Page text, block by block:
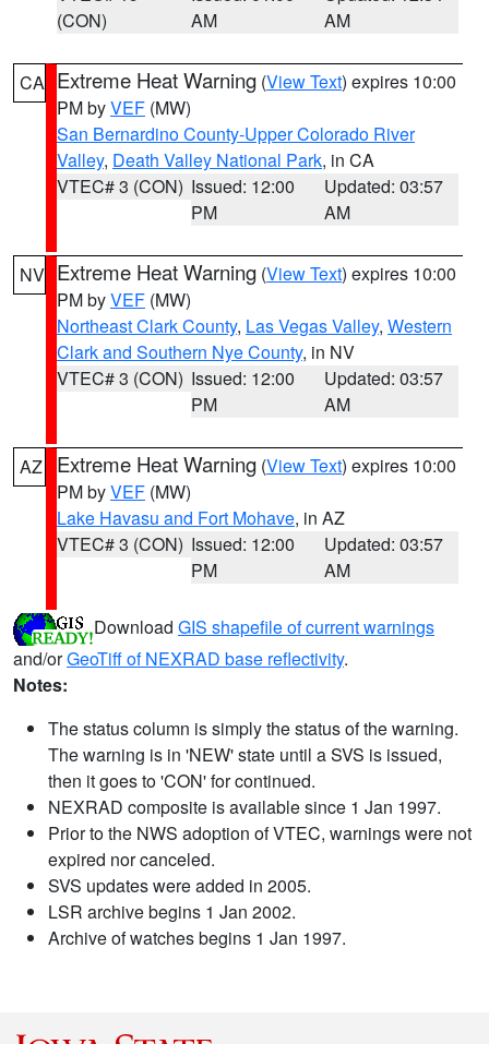
(CON)
AM
AM
CA Extreme Heat Warning (View Text) expires 10:00
PM byVEF (MW)
San Bernardino County-Upper Colorado River
Valley, Death Valley National Park, in CA
VTEC# 3 (CON) Issued: 12:00
PM
Updated: 03:57
AM
NV Extreme Heat Warning (View Text) expires 10:00
PM byVEF (MW)
Northeast Clark County, Las Vegas Valley, Western
Clark and Southern Nye County, in NV
VTEC# 3 (CON) Issued: 12:00
PM
Updated: 03:57
AM
AZ Extreme Heat Warning (View Text) expires 10:00
PM byVEF (MW)
Lake Havasu and Fort Mohave, in AZ
VTEC# 3 (CON) Issued: 12:00
PM
Updated: 03:57
AM
Download GIS shapefile of current warnings
and/orGeoTiff of NEXRAD base reflectivity.
Notes:
The status column is simply the status of the warning.
The warning is in 'NEW' state until a SVS is issued,
then it goes to 'CON' for continued.
NEXRAD composite is available since 1 Jan 1997.
Prior to the NWS adoption of VTEC, warnings were not
expired nor canceled.
SVS updates were added in 2005.
LSR archive begins 1 Jan 2002.
Archive of watches begins 1 Jan 1997.